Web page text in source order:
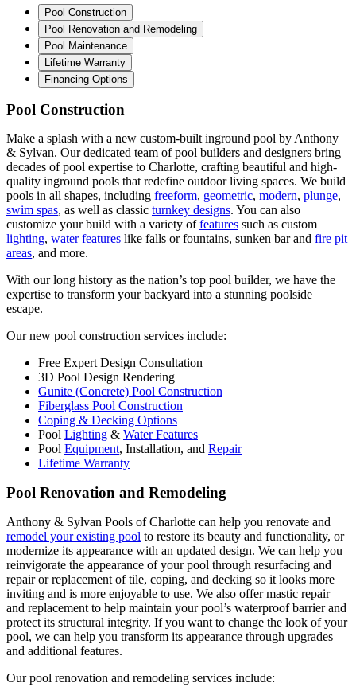
Pool Construction
Pool Renovation and Remodeling
Pool Maintenance
Lifetime Warranty
Financing Options
Pool Construction
Make a splash with a new custom-built inground pool by Anthony
& Sylvan. Our dedicated team of pool builders and designers bring
decades of pool expertise to Charlotte, crafting beautiful and high-
quality inground pools that redefine outdoor living spaces. We build
pools in all shapes, including freeform, geometric, modern, plunge,
swim spas, as well as classic turnkey designs. You can also
customize your build with a variety offeatures such as custom
lighting, water features like falls or fountains, sunken bar and fire pit
areas, and more.
With our long history as the nation’s top pool builder, we have the
expertise to transform your backyard into a stunning poolside
escape.
Our new pool construction services include:
Free Expert Design Consultation
3D Pool Design Rendering
Gunite (Concrete) Pool Construction
Fiberglass Pool Construction
Coping & Decking Options
Pool Lighting & Water Features
Pool Equipment, Installation, and Repair
Lifetime Warranty
Pool Renovation and Remodeling
Anthony & Sylvan Pools of Charlotte can help you renovate and
remodel your existing pool to restore its beauty and functionality, or
modernize its appearance with an updated design. We can help you
reinvigorate the appearance of your pool through resurfacing and
repair or replacement of tile, coping, and decking so it looks more
inviting and is more enjoyable to use. We also offer mastic repair
and replacement to help maintain your pool’s waterproof barrier and
protect its structural integrity. If you want to change the look of your
pool, we can help you transform its appearance through upgrades
and additional features.
Our pool renovation and remodeling services include: